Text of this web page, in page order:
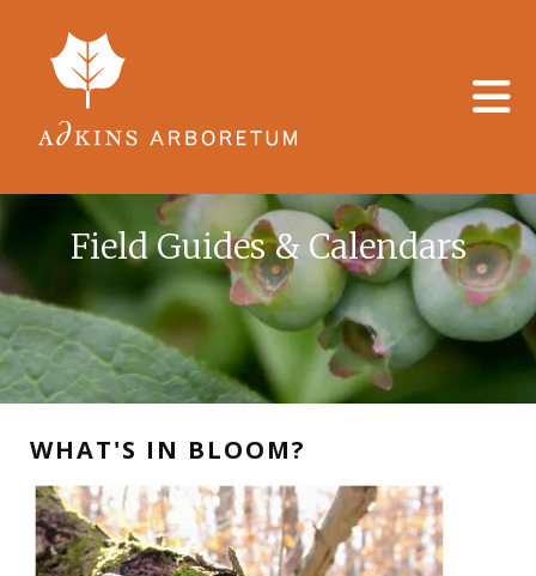
Field Guides & Calendars
WHAT'S IN BLOOM?